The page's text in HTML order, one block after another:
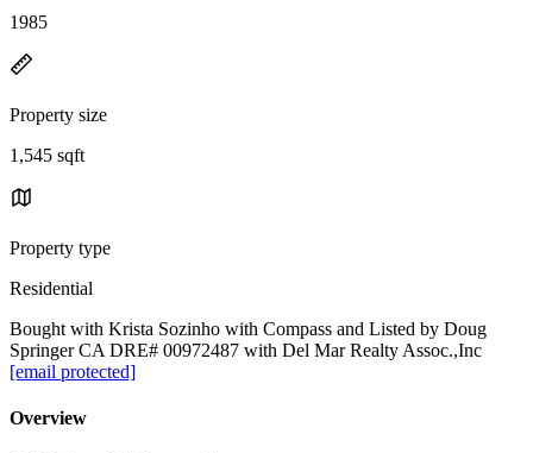
1985
Property size
1,545 sqft
Property type
Residential
Bought with Krista Sozinho with Compass and Listed by Doug
Springer CA DRE# 00972487 with Del Mar Realty Assoc.,Inc
[email protected]
Overview